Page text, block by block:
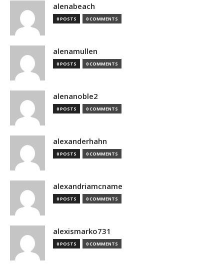
alenabeach
0 POSTS 0 COMMENTS
alenamullen
0 POSTS 0 COMMENTS
alenanoble2
0 POSTS 0 COMMENTS
alexanderhahn
0 POSTS 0 COMMENTS
alexandriamcname
0 POSTS 0 COMMENTS
alexismarko731
0 POSTS 0 COMMENTS